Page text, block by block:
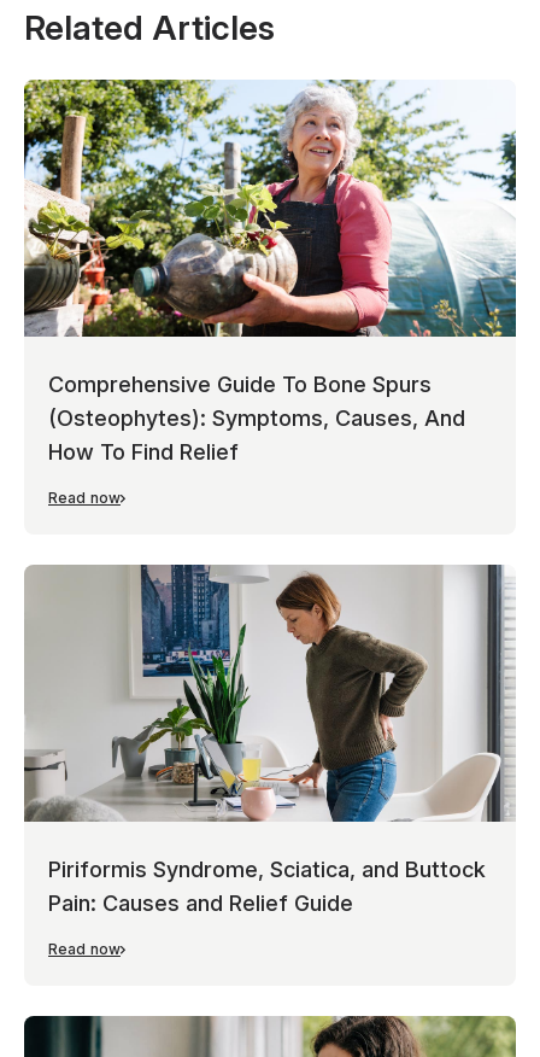
Related Articles
Comprehensive Guide To Bone Spurs
(Osteophytes): Symptoms, Causes, And
How To Find Relief
Read now
Piriformis Syndrome, Sciatica, and Buttock
Pain: Causes and Relief Guide
Read now